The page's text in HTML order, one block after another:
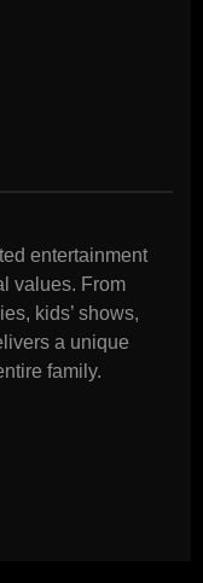
entertainment
values. From
kids’ shows,
a unique
family.